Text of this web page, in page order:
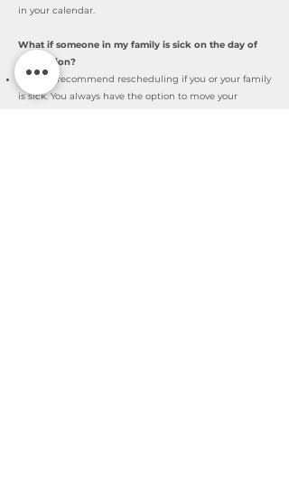
in your calendar.
What if someone in my family is sick on the day of
the session?
I always recommend rescheduling if you or your family
is sick. You always have the option to move your